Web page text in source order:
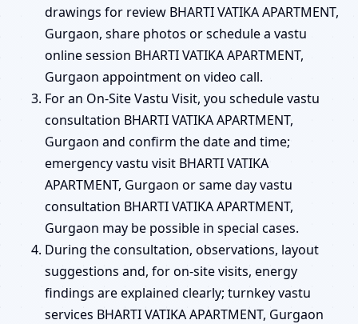
drawings for review BHARTI VATIKA APARTMENT,
Gurgaon, share photos or schedule a vastu
online session BHARTI VATIKA APARTMENT,
Gurgaon appointment on video call.
For an On-Site Vastu Visit, you schedule vastu
consultation BHARTI VATIKA APARTMENT,
Gurgaon and confirm the date and time;
emergency vastu visit BHARTI VATIKA
APARTMENT, Gurgaon or same day vastu
consultation BHARTI VATIKA APARTMENT,
Gurgaon may be possible in special cases.
During the consultation, observations, layout
suggestions and, for on-site visits, energy
findings are explained clearly; turnkey vastu
services BHARTI VATIKA APARTMENT, Gurgaon